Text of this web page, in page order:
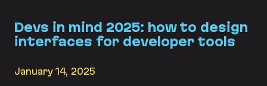
Devs in mind 2025: how to design
interfaces for developer tools
January 14, 2025